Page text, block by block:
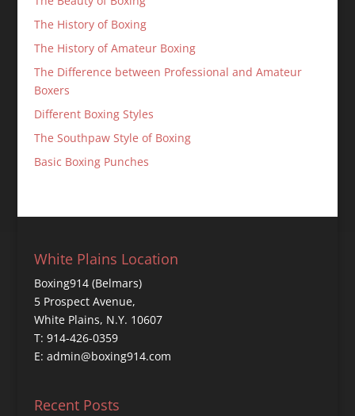
The History of Boxing
The History of Amateur Boxing
The Difference between Professional and Amateur
Boxers
Different Boxing Styles
The Southpaw Style of Boxing
Basic Boxing Punches
White Plains Location
Boxing914 (Belmars)
5 Prospect Avenue,
White Plains, N.Y. 10607
T: 914-426-0359
E: admin@boxing914.com
Recent Posts